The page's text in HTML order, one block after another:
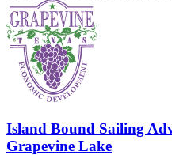
Island Bound Sailing
Grapevine Lake